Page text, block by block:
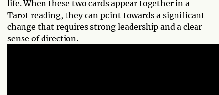
life. When these two cards appear together in a
Tarot reading, they can point towards a significant
change that requires strong leadership and a clear
sense of direction.